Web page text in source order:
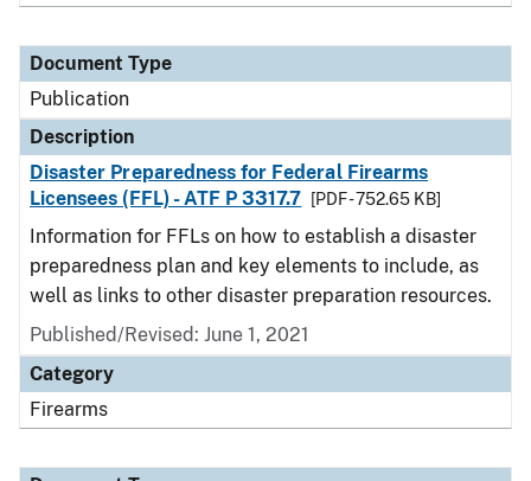
Document Type
Publication
Description
Disaster Preparedness for Federal Firearms
Licensees (FFL) - ATF P 3317.7
[PDF - 752.65 KB]
Information for FFLs on how to establish a disaster
preparedness plan and key elements to include, as
well as links to other disaster preparation resources.
Published/Revised: June 1, 2021
Category
Firearms